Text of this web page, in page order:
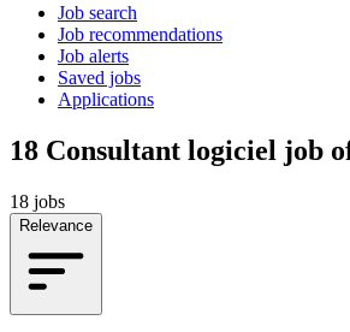
Job search
Job recommendations
Job alerts
Saved jobs
Applications
18 Consultant logiciel job
18 jobs
Relevance